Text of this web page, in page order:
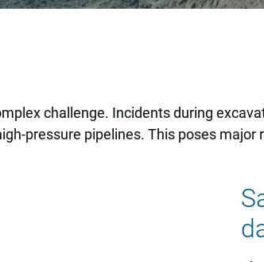
challenge. Incidents during
pressure pipelines. This poses major